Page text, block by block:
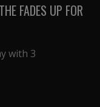
FADES UP FOR
with 3